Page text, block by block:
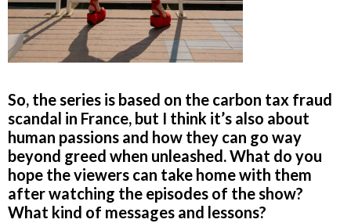
So, the series is based on the carbon tax fraud
scandal in France, but I think it’s also about
human passions and how they can go way
beyond greed when unleashed.What do you
hope the viewers can take home with them
after watching the episodes of the show?
What kind of messages and lessons?